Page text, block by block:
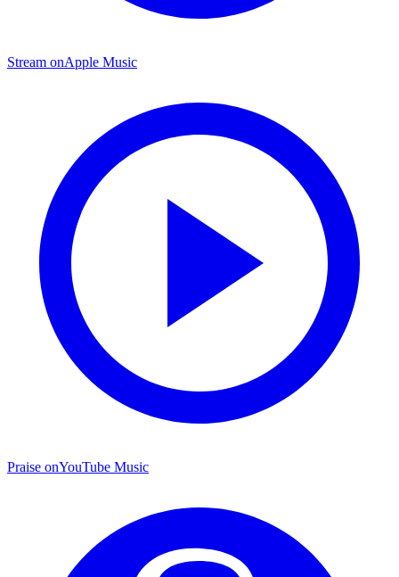
Stream onApple Music
Praise onYouTube Music